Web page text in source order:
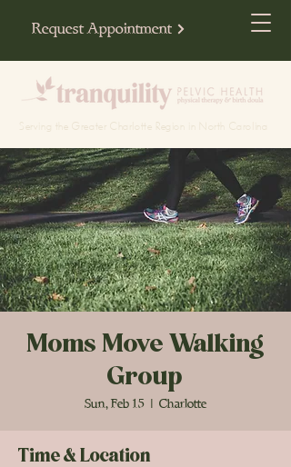
Request Appointment
Serving the Greater Charlotte Region in North Carolina
Moms Move Walking
Group
Sun, Feb 15
  |
Charlotte
Time & Location